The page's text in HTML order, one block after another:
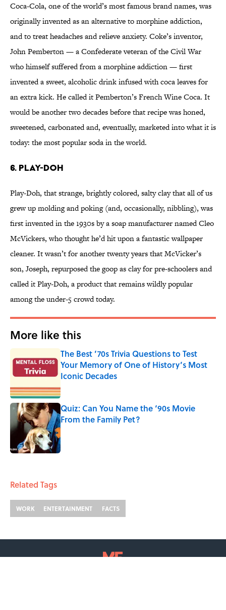
Coca-Cola, one of the world’s most famous brand names, was
originally invented as an alternative to morphine addiction,
and to treat headaches and relieve anxiety. Coke’s inventor,
John Pemberton — a Confederate veteran of the Civil War
who himself suffered from a morphine addiction — first
invented a sweet, alcoholic drink infused with coca leaves for
an extra kick. He called it Pemberton’s French Wine Coca. It
would be another two decades before that recipe was honed,
sweetened, carbonated and, eventually, marketed into what it is
today: the most popular soda in the world.
6. Play-Doh
Play-Doh, that strange, brightly colored, salty clay that all of us
grew up molding and poking (and, occasionally, nibbling), was
first invented in the 1930s by a soap manufacturer named Cleo
McVickers, who thought he’d hit upon a fantastic wallpaper
cleaner. It wasn’t for another twenty years that McVicker’s
son, Joseph, repurposed the goop as clay for pre-schoolers and
called it Play-Doh, a product that remains wildly popular
among the under-5 crowd today.
More like this
The Best ’70s Trivia Questions to Test
Your Memory of One of History’s Most
Iconic Decades
Published by on Invalid Date
Quiz: Can You Name the ‘90s Movie
From the Family Pet?
Published by on Invalid Date
Related Tags
WORK ENTERTAINMENT FACTS